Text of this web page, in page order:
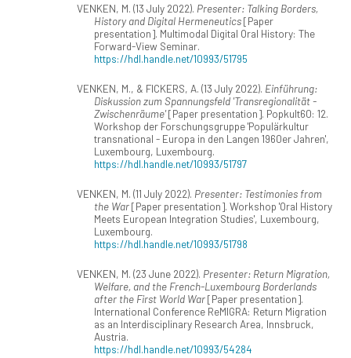
VENKEN, M. (13 July 2022). Presenter: Talking Borders,
History and Digital Hermeneutics[Paper
presentation]. Multimodal Digital Oral History: The
Forward-View Seminar.
https://hdl.handle.net/10993/51795
VENKEN, M., & FICKERS, A. (13 July 2022). Einführung:
Diskussion zum Spannungsfeld 'Transregionalität -
Zwischenräume'[Paper presentation]. Popkult60: 12.
Workshop der Forschungsgruppe 'Populärkultur
transnational - Europa in den Langen 1960er Jahren',
Luxembourg, Luxembourg.
https://hdl.handle.net/10993/51797
VENKEN, M. (11 July 2022). Presenter: Testimonies from
the War[Paper presentation]. Workshop 'Oral History
Meets European Integration Studies', Luxembourg,
Luxembourg.
https://hdl.handle.net/10993/51798
VENKEN, M. (23 June 2022). Presenter: Return Migration,
Welfare, and the French-Luxembourg Borderlands
after the First World War[Paper presentation].
International Conference ReMIGRA: Return Migration
as an Interdisciplinary Research Area, Innsbruck,
Austria.
https://hdl.handle.net/10993/54284